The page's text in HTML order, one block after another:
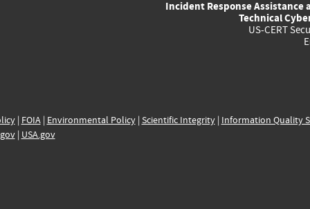
external)
Incident Response Assistance
Technical
US-CERT
| FOIA| Environmental Policy| Scientific Integrity| Information Quality
| USA.gov